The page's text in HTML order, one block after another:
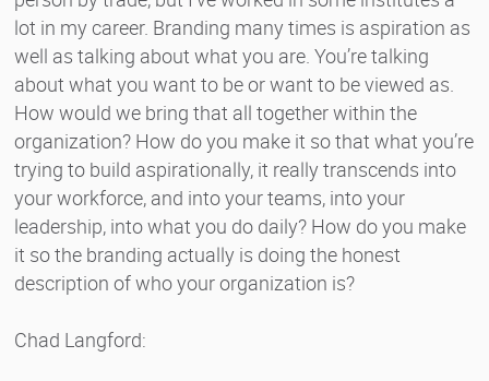
lot in my career. Branding many times is aspiration as
well as talking about what you are. You’re talking
about what you want to be or want to be viewed as.
How would we bring that all together within the
organization? How do you make it so that what you’re
trying to build aspirationally, it really transcends into
your workforce, and into your teams, into your
leadership, into what you do daily? How do you make
it so the branding actually is doing the honest
description of who your organization is?
Chad Langford: